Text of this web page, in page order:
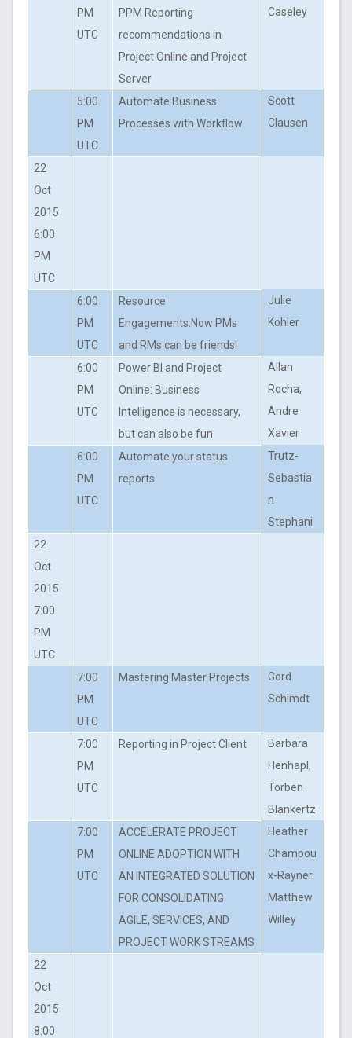
PM
UTC
PPM Reporting
recommendations in
Project Online and Project
Server
Caseley
5:00
PM
UTC
Automate Business
Processes with Workflow
Scott
Clausen
22
Oct
2015
6:00
PM
UTC
6:00
PM
UTC
Resource
Engagements:Now PMs
and RMs can be friends!
Julie
Kohler
6:00
PM
UTC
Power BI and Project
Online: Business
Intelligence is necessary,
but can also be fun
Allan
Rocha,
Andre
Xavier
6:00
PM
UTC
Automate your status
reports
Trutz-
Sebastia
n
Stephani
22
Oct
2015
7:00
PM
UTC
7:00
PM
UTC
Mastering Master Projects
Gord
Schimdt
7:00
PM
UTC
Reporting in Project Client
Barbara
Henhapl,
Torben
Blankertz
7:00
PM
UTC
ACCELERATE PROJECT
ONLINE ADOPTION WITH
AN INTEGRATED SOLUTION
FOR CONSOLIDATING
AGILE, SERVICES, AND
PROJECT WORK STREAMS
Heather
Champou
x-Rayner.
Matthew
Willey
22
Oct
2015
8:00